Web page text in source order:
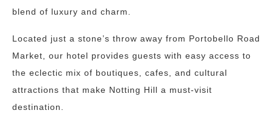
blend of luxury and charm.
Located just a stone’s throw away from Portobello Road
Market, our hotel provides guests with easy access to
the eclectic mix of boutiques, cafes, and cultural
attractions that make Notting Hill a must-visit
destination.